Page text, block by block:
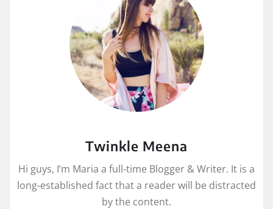
Twinkle Meena
Hi guys, I’m Maria a full-time Blogger & Writer. It is a
long-established fact that a reader will be distracted
by the content.